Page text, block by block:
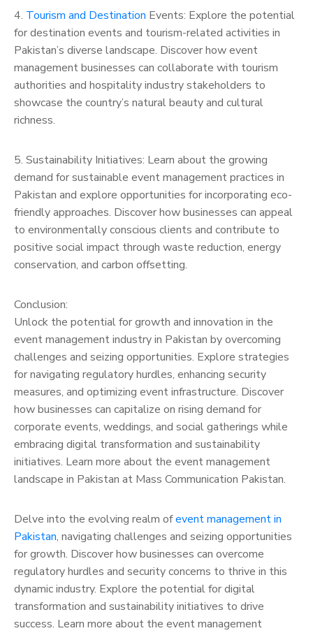
4. Tourism and Destination Events: Explore the potential
for destination events and tourism-related activities in
Pakistan’s diverse landscape. Discover how event
management businesses can collaborate with tourism
authorities and hospitality industry stakeholders to
showcase the country’s natural beauty and cultural
richness.
5. Sustainability Initiatives: Learn about the growing
demand for sustainable event management practices in
Pakistan and explore opportunities for incorporating eco-
friendly approaches. Discover how businesses can appeal
to environmentally conscious clients and contribute to
positive social impact through waste reduction, energy
conservation, and carbon offsetting.
Conclusion:
Unlock the potential for growth and innovation in the
event management industry in Pakistan by overcoming
challenges and seizing opportunities. Explore strategies
for navigating regulatory hurdles, enhancing security
measures, and optimizing event infrastructure. Discover
how businesses can capitalize on rising demand for
corporate events, weddings, and social gatherings while
embracing digital transformation and sustainability
initiatives. Learn more about the event management
landscape in Pakistan at Mass Communication Pakistan.
Delve into the evolving realm ofevent management in
Pakistan, navigating challenges and seizing opportunities
for growth. Discover how businesses can overcome
regulatory hurdles and security concerns to thrive in this
dynamic industry. Explore the potential for digital
transformation and sustainability initiatives to drive
success. Learn more about the event management